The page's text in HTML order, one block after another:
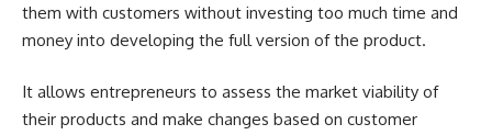
them with customers without investing too much time and
money into developing the full version of the product.
It allows entrepreneurs to assess the market viability of
their products and make changes based on customer